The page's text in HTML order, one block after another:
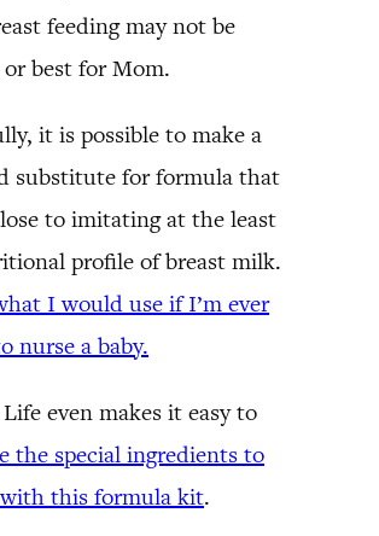
feeding may not be
or best for Mom.
it is possible to make a
substitute for formula that
to imitating at the least
profile of breast milk.
I would use if I’m ever
nurse a baby.
even makes it easy to
the special ingredients to
this formula kit.